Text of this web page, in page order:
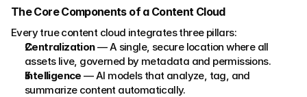
The Core Components of a Content Cloud
Every true content cloud integrates three pillars:
Centralization — A single, secure location where all
assets live, governed by metadata and permissions.
Intelligence — AI models that analyze, tag, and
summarize content automatically.